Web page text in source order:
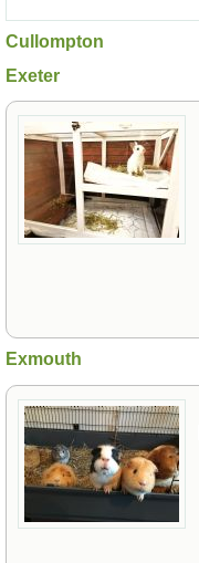
Cullompton
Exeter
Exmouth